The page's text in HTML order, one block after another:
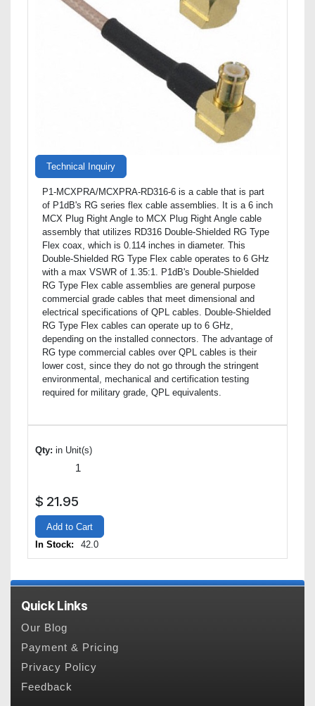
Technical Inquiry
P1-MCXPRA/MCXPRA-RD316-6 is a cable that is part
of P1dB's RG series flex cable assemblies. It is a 6 inch
MCX Plug Right Angle to MCX Plug Right Angle cable
assembly that utilizes RD316 Double-Shielded RG Type
Flex coax, which is 0.114 inches in diameter. This
Double-Shielded RG Type Flex cable operates to 6 GHz
with a max VSWR of 1.35:1. P1dB's Double-Shielded
RG Type Flex cable assemblies are general purpose
commercial grade cables that meet dimensional and
electrical specifications of QPL cables. Double-Shielded
RG Type Flex cables can operate up to 6 GHz,
depending on the installed connectors. The advantage of
RG type commercial cables over QPL cables is their
lower cost, since they do not go through the stringent
environmental, mechanical and certification testing
required for military grade, QPL equivalents.
Qty: in Unit(s)
$ 21.95
Add to Cart
In Stock:
42.0
Quick Links
Our Blog
Payment & Pricing
Privacy Policy
Feedback